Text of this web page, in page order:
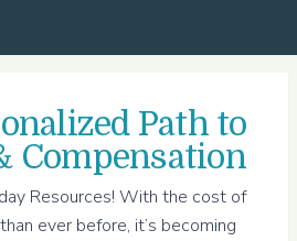
Path to
Compensation
Resources! With the cost of
ever before, it’s becoming